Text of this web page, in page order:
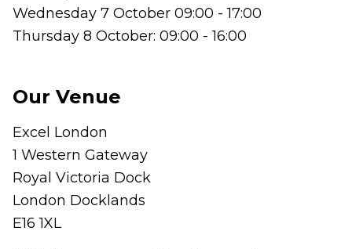
Wednesday 7 October 09:00 - 17:00
Thursday 8 October: 09:00 - 16:00
Our Venue
Excel London
1 Western Gateway
Royal Victoria Dock
London Docklands
E16 1XL